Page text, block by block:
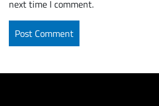
next time I comment.